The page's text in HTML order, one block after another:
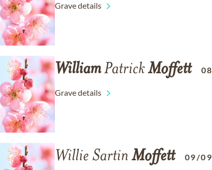
Grave details
WilliamPatrickMoffett
Grave details
Willie Sartin Moffett 09/